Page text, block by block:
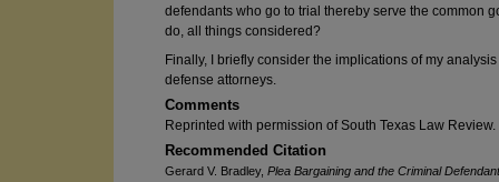
defendants who go to trial thereby serve the common
do, all things considered?
Finally, I briefly consider the implications of my
defense attorneys.
Comments
Reprinted with permission of South Texas Law Review.
Recommended Citation
Gerard V. Bradley, Plea Bargaining and the Criminal